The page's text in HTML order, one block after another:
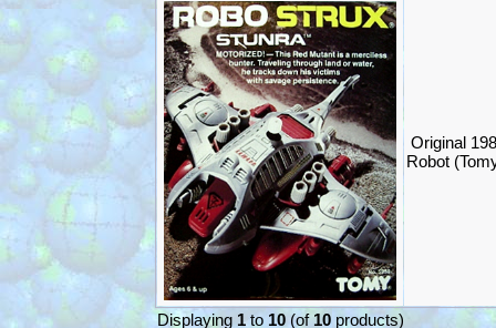
Original
Robot
Displaying 1 to 10 (of 10 products)